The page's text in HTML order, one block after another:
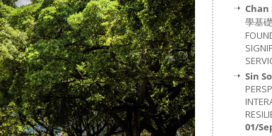
Chan
學基
Sin
01/